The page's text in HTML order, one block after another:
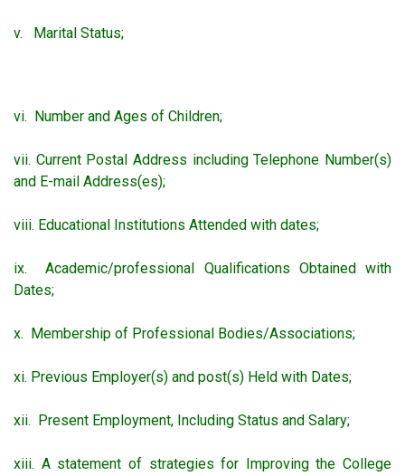
v. Marital Status;
vi. Number and Ages of Children;
vii. Current Postal Address including Telephone Number(s)
and E-mail Address(es);
viii. Educational Institutions Attended with dates;
ix. Academic/professional Qualifications Obtained with
Dates;
x. Membership of Professional Bodies/Associations;
xi. Previous Employer(s) and post(s) Held with Dates;
xii. Present Employment, Including Status and Salary;
xiii. A statement of strategies for Improving the College